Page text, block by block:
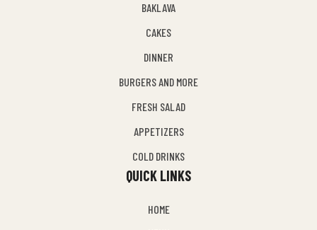
BAKLAVA
CAKES
DINNER
BURGERS AND MORE
FRESH SALAD
APPETIZERS
COLD DRINKS
QUICK LINKS
HOME